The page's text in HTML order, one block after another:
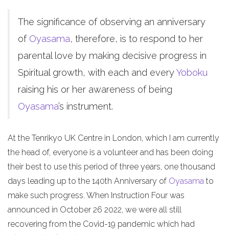
The significance of observing an anniversary
of Oyasama, therefore, is to respond to her
parental love by making decisive progress in
Spiritual growth, with each and everyYoboku
raising his or her awareness of being
Oyasama’s instrument.
At the Tenrikyo UK Centre in London, which I am currently
the head of, everyone is a volunteer and has been doing
their best to use this period of three years, one thousand
days leading up to the 140th Anniversary of Oyasama to
make such progress. When Instruction Four was
announced in October 26 2022, we were all still
recovering from the Covid-19 pandemic which had